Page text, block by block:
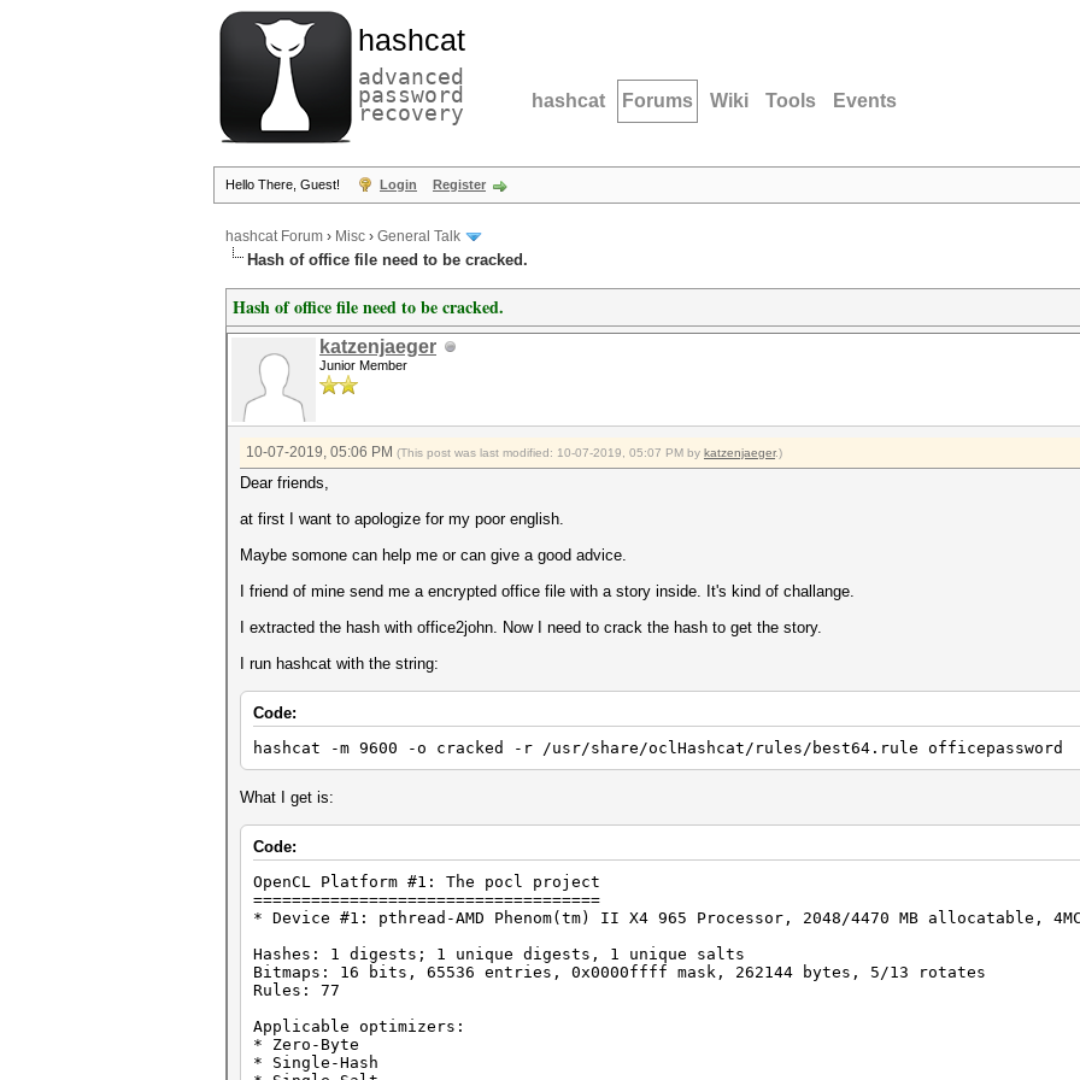
hashcat
advanced
password
recovery hashcat Forums Wiki Tools Events
Hello There, Guest! Login Register
hashcat Forum › Misc › General Talk
Hash of office file need to be cracked.
Hash of office file need to be cracked.
katzenjaeger
Junior Member
10-07-2019, 05:06 PM (This post was last modified: 10-07-2019, 05:07 PM by katzenjaeger.)
Dear friends,
at first I want to apologize for my poor english.
Maybe somone can help me or can give a good advice.
I friend of mine send me a encrypted office file with a story inside. It's kind of challange.
I extracted the hash with office2john. Now I need to crack the hash to get the story.
I run hashcat with the string:
Code:
hashcat -m 9600 -o cracked -r /usr/share/oclHashcat/rules/best64.rule officepassword
What I get is:
Code:
OpenCL Platform #1: The pocl project
====================================
* Device #1: pthread-AMD Phenom(tm) II X4 965 Processor, 2048/4470 MB allocatable,
Hashes: 1 digests; 1 unique digests, 1 unique salts
Bitmaps: 16 bits, 65536 entries, 0x0000ffff mask, 262144 bytes, 5/13 rotates
Rules: 77
Applicable optimizers:
* Zero-Byte
* Single-Hash